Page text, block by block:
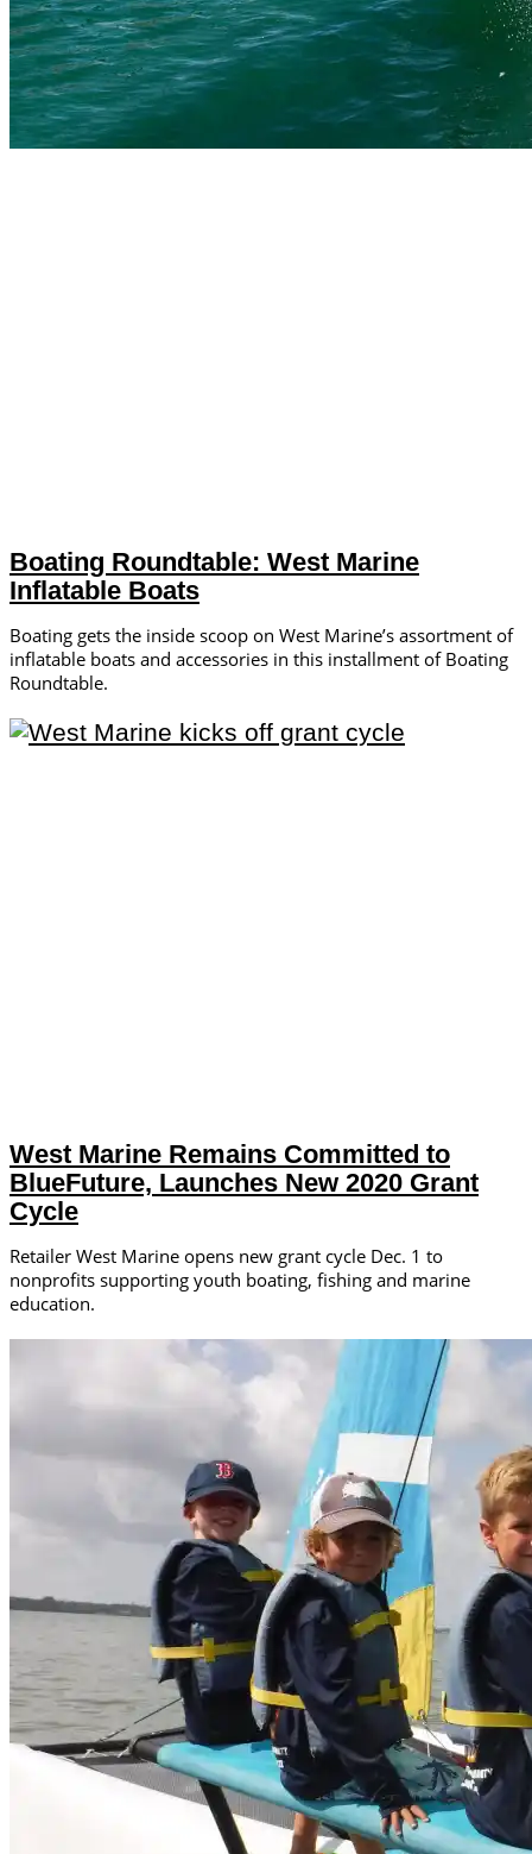
Boating Roundtable: West Marine
Inflatable Boats
Boating gets the inside scoop on West Marine’s assortment of
inflatable boats and accessories in this installment of Boating
Roundtable.
West Marine Remains Committed to
BlueFuture, Launches New 2020 Grant
Cycle
Retailer West Marine opens new grant cycle Dec. 1 to
nonprofits supporting youth boating, fishing and marine
education.